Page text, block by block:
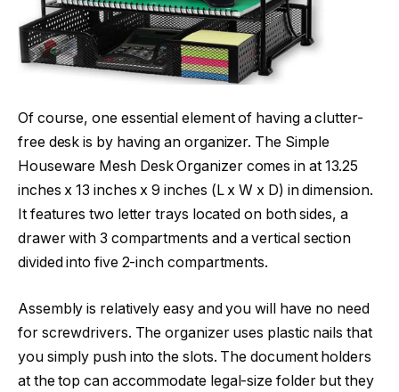
Of course, one essential element of having a clutter-
free desk is by having an organizer. The Simple
Houseware Mesh Desk Organizer comes in at 13.25
inches x 13 inches x 9 inches (L x W x D) in dimension.
It features two letter trays located on both sides, a
drawer with 3 compartments and a vertical section
divided into five 2-inch compartments.
Assembly is relatively easy and you will have no need
for screwdrivers. The organizer uses plastic nails that
you simply push into the slots. The document holders
at the top can accommodate legal-size folder but they